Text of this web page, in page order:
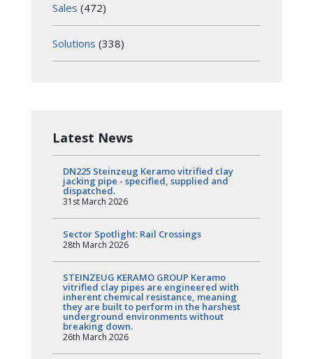
Sales (472)
Solutions (338)
Latest News
DN225 Steinzeug Keramo vitrified clay
jacking pipe - specified, supplied and
dispatched.
31st March 2026
Sector Spotlight: Rail Crossings
28th March 2026
STEINZEUG KERAMO GROUP Keramo
vitrified clay pipes are engineered with
inherent chemical resistance, meaning
they are built to perform in the harshest
underground environments without
breaking down.
26th March 2026